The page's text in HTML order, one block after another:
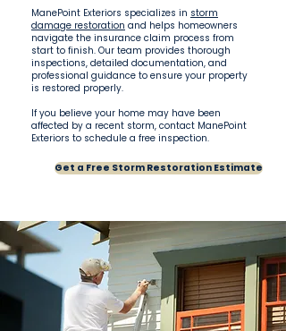
ManePoint Exteriors specializes in storm
damage restoration and helps homeowners
navigate the insurance claim process from
start to finish. Our team provides thorough
inspections, detailed documentation, and
professional guidance to ensure your property
is restored properly.
If you believe your home may have been
affected by a recent storm, contact ManePoint
Exteriors to schedule a free inspection.
Get a Free Storm Restoration Estimate